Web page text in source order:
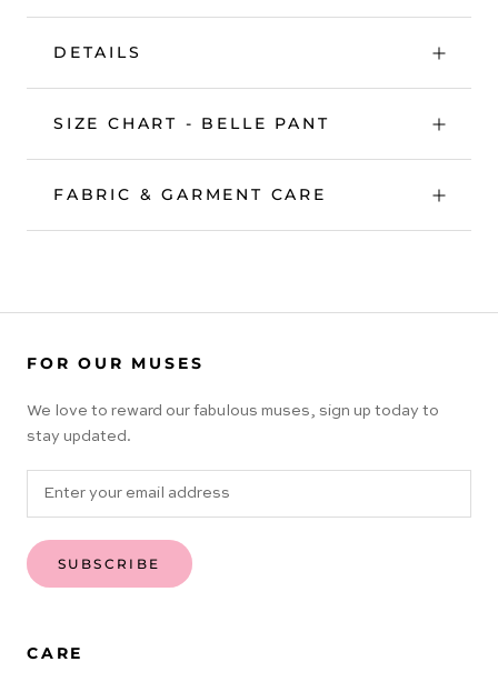
DETAILS
SIZE CHART - BELLE PANT
FABRIC & GARMENT CARE
FOR OUR MUSES
We love to reward our fabulous muses, sign up today to
stay updated.
SUBSCRIBE
CARE